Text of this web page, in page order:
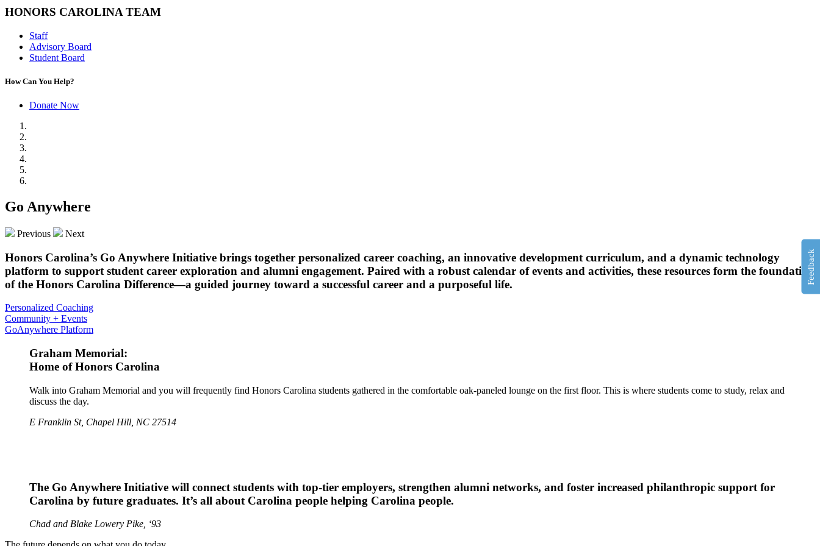
HONORS CAROLINA TEAM
Staff
Advisory Board
Student Board
How Can You Help?
Donate Now
Go Anywhere
Previous Next
Honors Carolina’s Go Anywhere Initiative brings together personalized career coaching, an innovative development curriculum, and a dynamic technology
platform to support student career exploration and alumni engagement. Paired with a robust calendar of events and activities, these resources form the foundation
of the Honors Carolina Difference—a guided journey toward a successful career and a purposeful life.
Personalized Coaching
Community + Events
GoAnywhere Platform
Graham Memorial:
Home of Honors Carolina
Walk into Graham Memorial and you will frequently find Honors Carolina students gathered in the comfortable oak-paneled lounge on the first floor. This is where students come to study, relax and
discuss the day.
E Franklin St, Chapel Hill, NC 27514
The Go Anywhere Initiative will connect students with top-tier employers, strengthen alumni networks, and foster increased philanthropic support for
Carolina by future graduates. It’s all about Carolina people helping Carolina people.
Chad and Blake Lowery Pike, ‘93
Feedback